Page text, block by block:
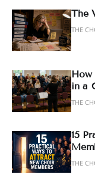
The
THE
How
in a
THE
15
THE